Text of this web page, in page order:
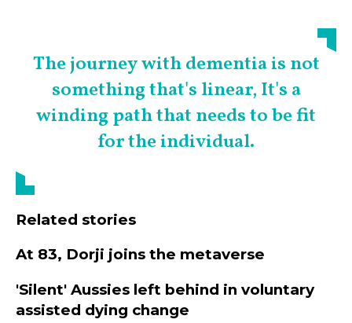
The journey with dementia is not
something that's linear, It's a
winding path that needs to be fit
for the individual.
Related stories
At 83, Dorji joins the metaverse
'Silent' Aussies left behind in voluntary
assisted dying change